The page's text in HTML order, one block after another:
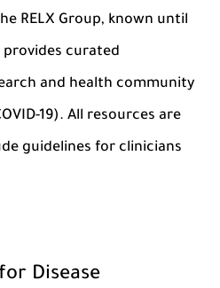
RELX Group, known until
provides curated
and health community
19). All resources are
guidelines for clinicians
Disease